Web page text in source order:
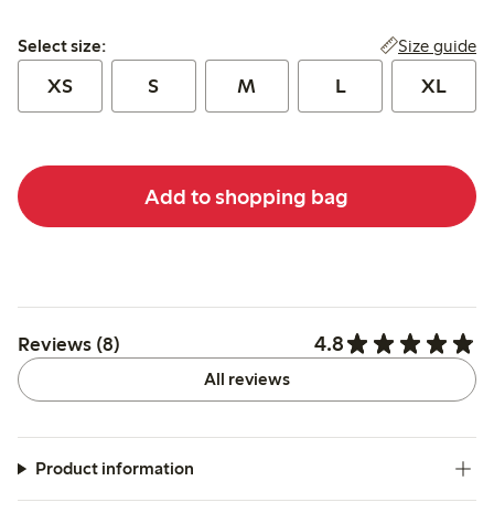
Select size:
Select size: Size guide
XS S M L XL
Add to shopping bag
Reviews (8) 4.8
All reviews
Product information